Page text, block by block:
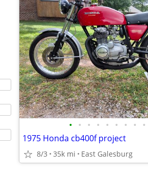
• • • • • • • • •
1975 Honda cb400f project
8/3 35k mi East Galesburg